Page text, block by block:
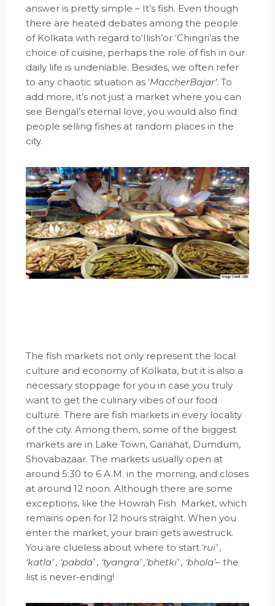
answer is pretty simple – It’s fish. Even though
there are heated debates among the people
of Kolkata with regard to‘Ilish’or ‘Chingri’as the
choice of cuisine, perhaps the role of fish in our
daily life is undeniable. Besides, we often refer
to any chaotic situation as ‘MaccherBajar’. To
add more, it’s not just a market where you can
see Bengal’s eternal love, you would also find
people selling fishes at random places in the
city.
The fish markets not only represent the local
culture and economy of Kolkata, but it is also a
necessary stoppage for you in case you truly
want to get the culinary vibes of our food
culture. There are fish markets in every locality
of the city. Among them, some of the biggest
markets are in Lake Town, Gariahat, Dumdum,
Shovabazaar. The markets usually open at
around 5:30 to 6 A.M. in the morning, and closes
at around 12 noon. Although there are some
exceptions, like the Howrah Fish Market, which
remains open for 12 hours straight. When you
enter the market, your brain gets awestruck.
You are clueless about where to start.‘rui’ ,
‘katla’ , ‘pabda’ , ‘tyangra’ ,’bhetki’ , ‘bhola’– the
list is never-ending!